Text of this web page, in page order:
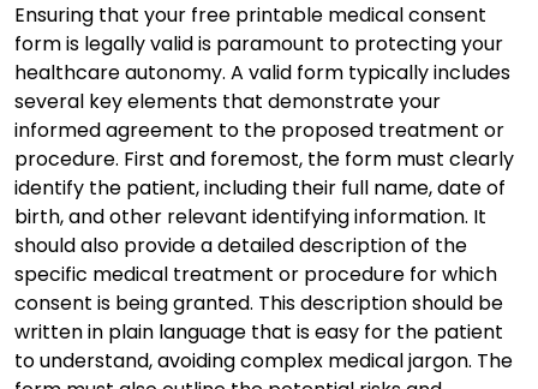
Ensuring that your free printable medical consent
form is legally valid is paramount to protecting your
healthcare autonomy. A valid form typically includes
several key elements that demonstrate your
informed agreement to the proposed treatment or
procedure. First and foremost, the form must clearly
identify the patient, including their full name, date of
birth, and other relevant identifying information. It
should also provide a detailed description of the
specific medical treatment or procedure for which
consent is being granted. This description should be
written in plain language that is easy for the patient
to understand, avoiding complex medical jargon. The